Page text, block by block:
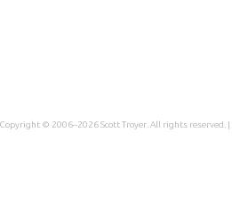
Copyright © 2006–2026Scott Troyer . All rights reserved. |